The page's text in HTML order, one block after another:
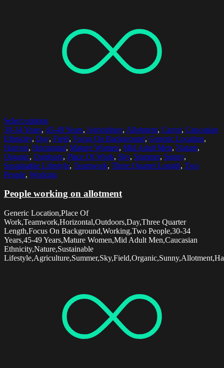
Select options
30-34 Years, 45-49 Years, Agriculture, Allotment, Carrot, Caucasian
Ethnicity, Day, Field, Focus On Background, Generic Location,
Harvest, Horizontal, Mature Women, Mid Adult Men, Nature,
Organic, Outdoors, Place Of Work, Sky, Summer, Sunny,
Sustainable Lifestyle, Teamwork, Three Quarter Length, Two
People, Working
People working on allotment
Generic Location,Place Of
Work,Teamwork,Horizontal,Outdoors,Day,Three Quarter
Length,Focus On Background,Working,Two People,30-34
Years,45-49 Years,Mature Women,Mid Adult Men,Caucasian
Ethnicity,Nature,Sustainable